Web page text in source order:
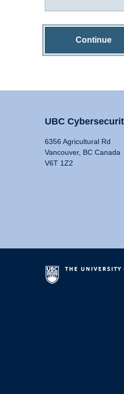
Continue
UBC
6356 Agricultural Rd
Vancouver, BC Canada
V6T 1Z2